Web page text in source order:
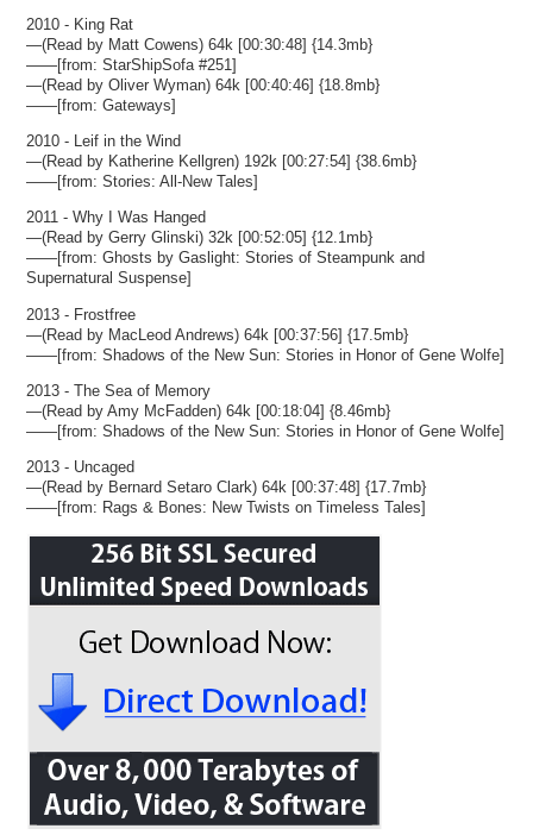
2010 - King Rat
—(Read by Matt Cowens) 64k [00:30:48] {14.3mb}
——[from: StarShipSofa #251]
—(Read by Oliver Wyman) 64k [00:40:46] {18.8mb}
——[from: Gateways]
2010 - Leif in the Wind
—(Read by Katherine Kellgren) 192k [00:27:54] {38.6mb}
——[from: Stories: All-New Tales]
2011 - Why I Was Hanged
—(Read by Gerry Glinski) 32k [00:52:05] {12.1mb}
——[from: Ghosts by Gaslight: Stories of Steampunk and
Supernatural Suspense]
2013 - Frostfree
—(Read by MacLeod Andrews) 64k [00:37:56] {17.5mb}
——[from: Shadows of the New Sun: Stories in Honor of Gene Wolfe]
2013 - The Sea of Memory
—(Read by Amy McFadden) 64k [00:18:04] {8.46mb}
——[from: Shadows of the New Sun: Stories in Honor of Gene Wolfe]
2013 - Uncaged
—(Read by Bernard Setaro Clark) 64k [00:37:48] {17.7mb}
——[from: Rags & Bones: New Twists on Timeless Tales]